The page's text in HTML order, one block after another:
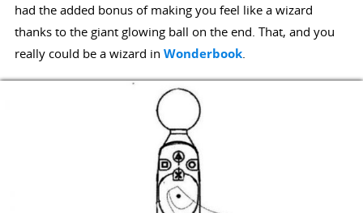
had the added bonus of making you feel like a wizard
thanks to the giant glowing ball on the end. That, and you
really could be a wizard in Wonderbook.